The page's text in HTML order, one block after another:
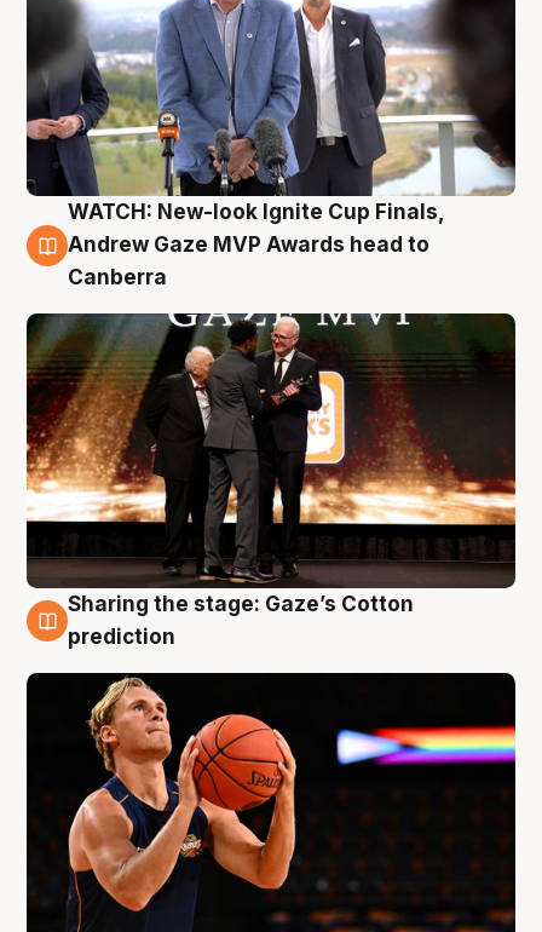
3 Aug
WATCH: New-look Ignite Cup Finals,
Andrew Gaze MVP Awards head to
Canberra
3 Aug
Sharing the stage: Gaze’s Cotton
prediction